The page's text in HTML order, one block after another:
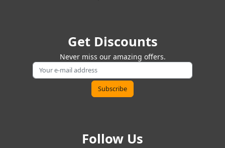
Get Discounts
Never miss our amazing offers.
Follow Us